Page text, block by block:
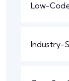
Low-
Industry-